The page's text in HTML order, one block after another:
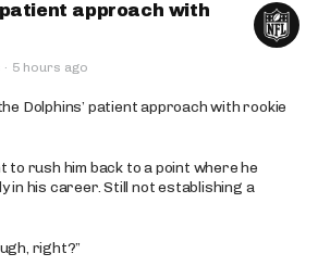
approach with
· 5 hours ago
Dolphins’ patient approach with rookie
to rush him back to a point where he
in his career. Still not establishing a
right?”